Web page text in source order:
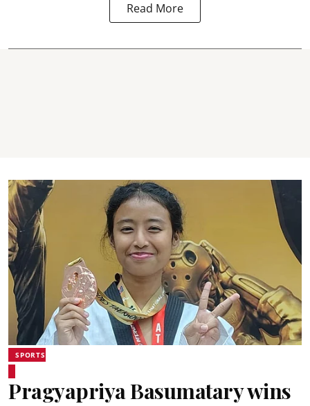
Read More
SPORTS
Pragyapriya Basumatary wins